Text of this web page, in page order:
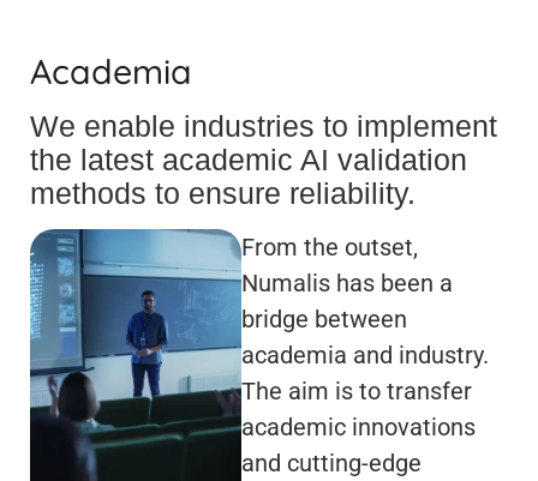
Academia
We enable industries to implement
the latest academic AI validation
methods to ensure reliability.
From the outset,
Numalis has been a
bridge between
academia and industry.
The aim is to transfer
academic innovations
and cutting-edge